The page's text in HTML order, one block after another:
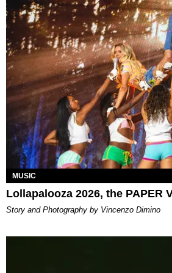
MUSIC
Lollapalooza 2026, the PAPER
Story and Photography by Vincenzo Dimino